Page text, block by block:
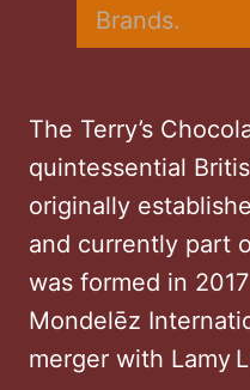
Brands.
The Terry’s
quintessential
originally
and currently part
was formed in
Mondelēz
merger with Lamy